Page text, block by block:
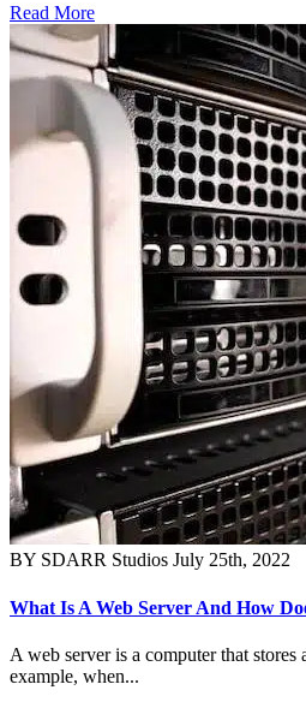
Read More
BY SDARR Studios July 25th, 2022
What Is A Web Server And How
A web server is a computer that stores
example, when...